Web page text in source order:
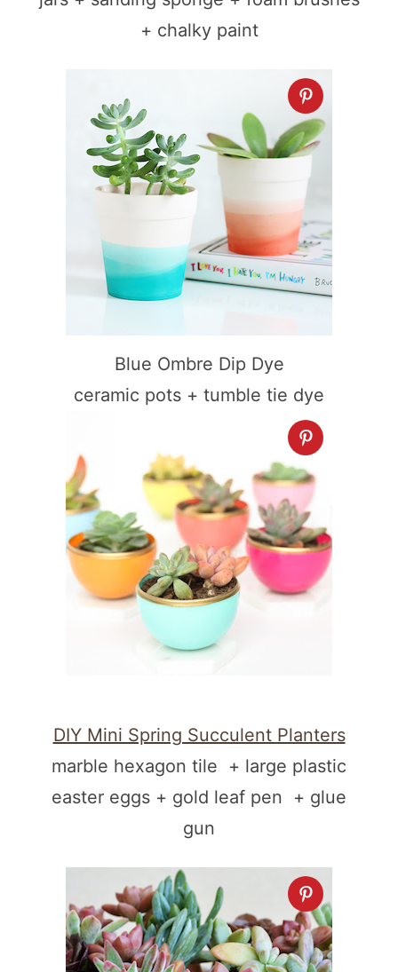
+ chalky paint
Blue Ombre Dip Dye
ceramic pots + tumble tie dye
DIY Mini Spring Succulent Planters
marble hexagon tile + large plastic
easter eggs + gold leaf pen + glue
gun